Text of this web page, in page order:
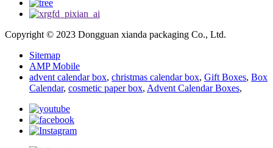
Copyright © 2023 Dongguan xianda packaging Co., Ltd.
Sitemap
AMP Mobile
advent calendar box, christmas calendar box, Gift Boxes, Box
Calendar, cosmetic paper box, Advent Calendar Boxes,